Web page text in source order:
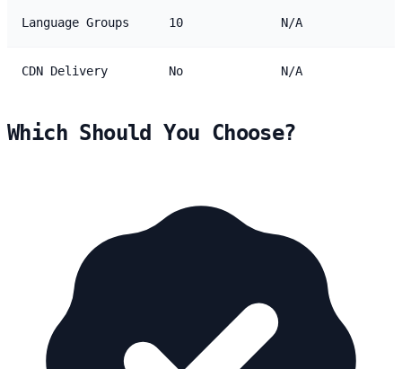
Language Groups 10 N/A
CDN Delivery No N/A
Which Should You Choose?